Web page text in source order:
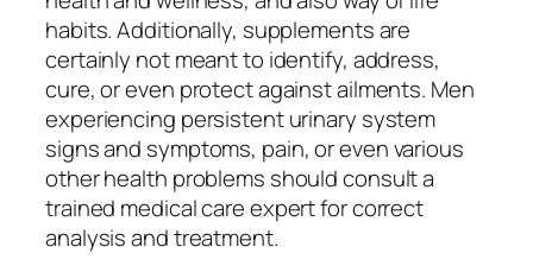
habits. Additionally, supplements are
certainly not meant to identify, address,
cure, or even protect against ailments. Men
experiencing persistent urinary system
signs and symptoms, pain, or even various
other health problems should consult a
trained medical care expert for correct
analysis and treatment.